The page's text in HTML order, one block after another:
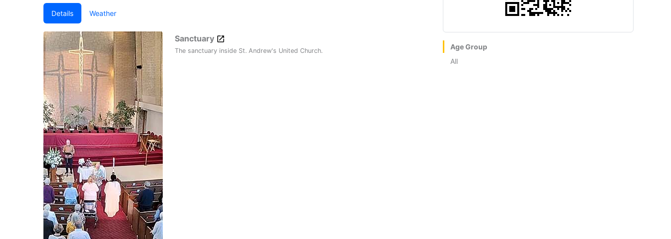
Details Weather
Sanctuary
The sanctuary inside St. Andrew's United Church.
Age Group
All